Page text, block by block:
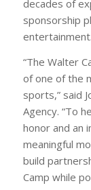
decades of
sponsorship
entertainment.
“The Walter
of one of the
sports,” said
Agency. “To
honor and an
meaningful
build
Camp while